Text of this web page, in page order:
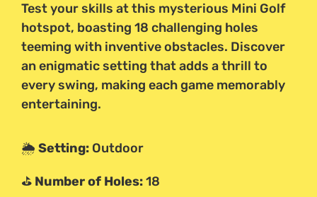
Test your skills at this mysterious Mini Golf
hotspot, boasting 18 challenging holes
teeming with inventive obstacles. Discover
an enigmatic setting that adds a thrill to
every swing, making each game memorably
entertaining.
🌦️ Setting: Outdoor
⛳ Number of Holes:18